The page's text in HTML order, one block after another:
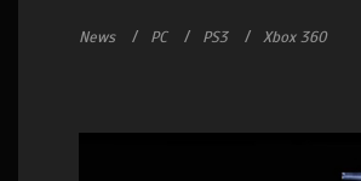
News PC PS3 Xbox 360